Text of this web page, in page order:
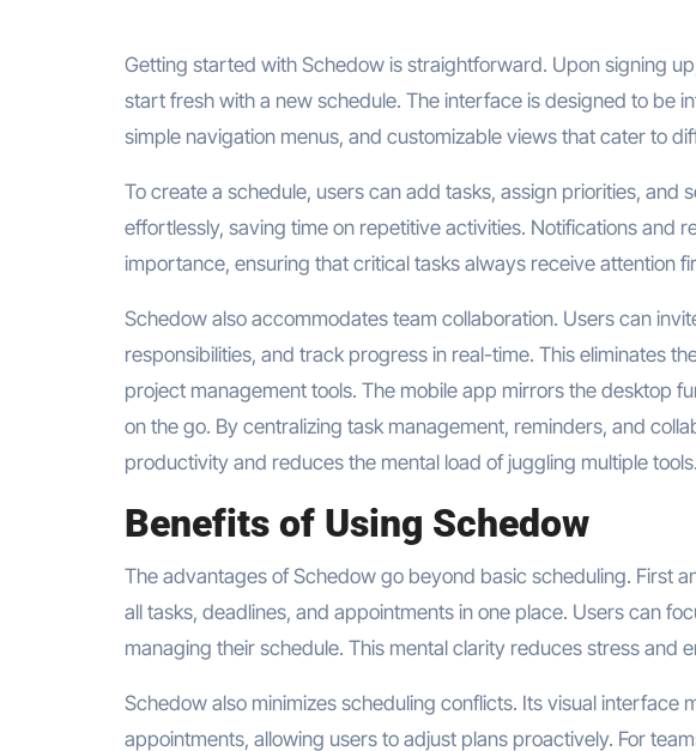
Getting started with Schedow is straightforward. Upon signing
start fresh with a new schedule. The interface is designed to be
simple navigation menus, and customizable views that cater to
To create a schedule, users can add tasks, assign priorities, and
effortlessly, saving time on repetitive activities. Notifications and
importance, ensuring that critical tasks always receive attention
Schedow also accommodates team collaboration. Users can
responsibilities, and track progress in real-time. This eliminates
project management tools. The mobile app mirrors the desktop
on the go. By centralizing task management, reminders, and
productivity and reduces the mental load of juggling multiple tools.
Benefits of Using Schedow
The advantages of Schedow go beyond basic scheduling. First
all tasks, deadlines, and appointments in one place. Users can
managing their schedule. This mental clarity reduces stress and
Schedow also minimizes scheduling conflicts. Its visual interface
appointments, allowing users to adjust plans proactively. For